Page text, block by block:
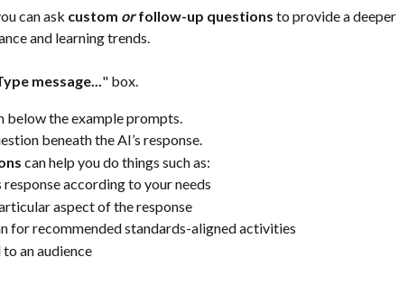
can ask custom or follow-up questions to provide a deeper
and learning trends.
message..." box.
below the example prompts.
beneath the AI’s response.
can help you do things such as:
response according to your needs
aspect of the response
for recommended standards-aligned activities
an audience